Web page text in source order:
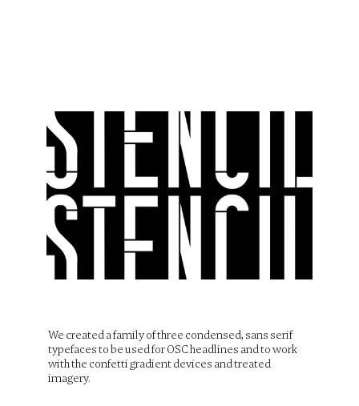
We created a family of three condensed, sans serif
typefaces to be used for OSC headlines and to work
with the confetti gradient devices and treated
imagery.